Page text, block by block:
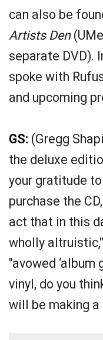
can also be
Artists Den
separate DVD).
spoke with
and upcoming
GS: (Gregg
the deluxe
your gratitude
purchase the
act that in this
wholly
"avowed ‘album
vinyl, do you
will be making a